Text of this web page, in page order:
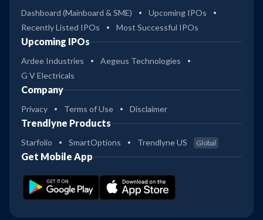
Dashboard (Mainboard & SME)
Upcoming IPOs
Recently Listed IPOs
Most Successful IPOs
Upcoming IPOs
Ardee Industries
Aegeus Technologies
G V Electricals
Company
Privacy Terms of Use Disclaimer
Trendlyne Products
Starfolio SmartOptions Trendlyne US Global
Get Mobile App